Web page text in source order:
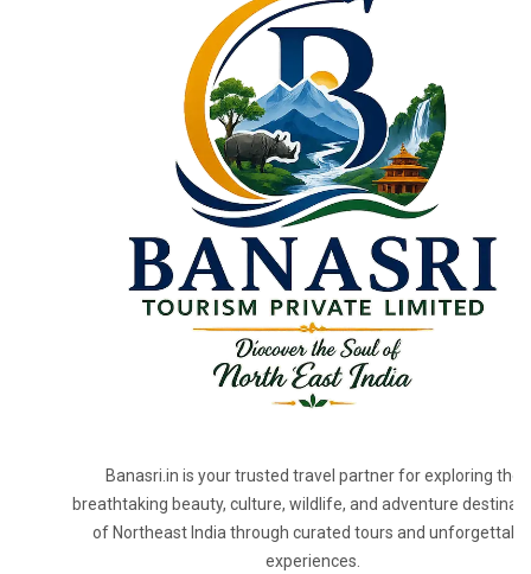
Banasri.in is your trusted travel partner for exploring the
breathtaking beauty, culture, wildlife, and adventure
of Northeast India through curated tours and
experiences.